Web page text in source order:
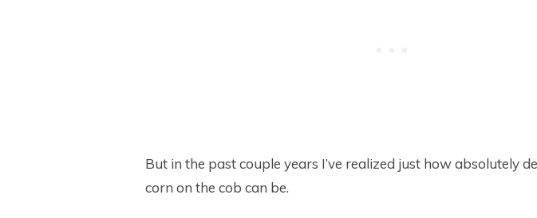
But in the past couple years I’ve realized just how absolutely
corn on the cob can be.